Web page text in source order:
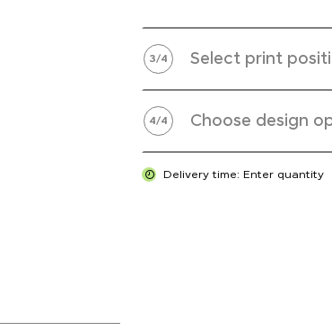
3/4 Select print
4/4 Choose design
Delivery time: Enter quantity